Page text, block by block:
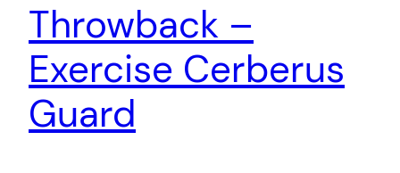
Throwback –
Exercise Cerberus
Guard